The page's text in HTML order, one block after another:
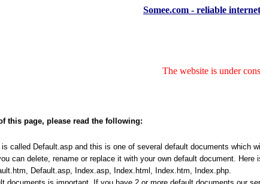
Somee.com - reliable
The website is under
this page, please read the following:
called Default.asp and this is one of several default documents which
can delete, rename or replace it with your own default document.
Default.asp, Index.asp, Index.html, Index.htm, Index.php.